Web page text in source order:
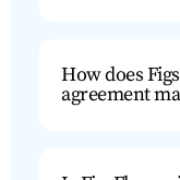
How does
agreement